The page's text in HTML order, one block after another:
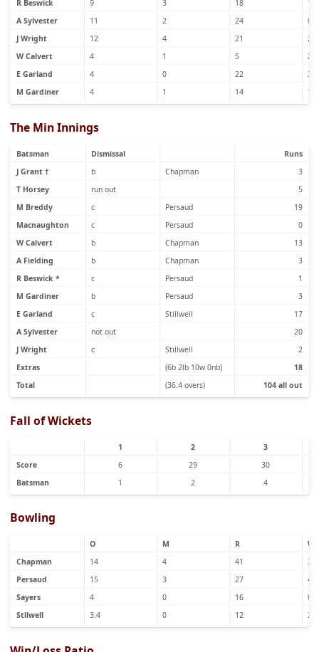
R Beswick
9 3 18
1
A Sylvester
11 2 24
0
J Wright
12 4 21
2
W Calvert
4 1 5
2
E Garland
4 0 22
3
M Gardiner
4 1 14 1
The Min Innings
Batsman Dismissal
Runs
J Grant †
b Chapman
3
T Horsey
run out
5
M Breddy
c Persaud
19
Macnaughton
c Persaud
0
W Calvert
b Chapman
13
A Fielding
b Chapman
3
R Beswick *
c Persaud
1
M Gardiner
b Persaud
3
E Garland
c Stillwell
17
A Sylvester
not out
20
J Wright
c Stillwell
2
Extras
(6b 2lb 10w 0nb)
18
Total
(36.4 overs) 104 all out
Fall of Wickets
1 2
3
Score
6 29
30
Batsman
1 2 4
Bowling
O M R
W
Chapman
14 4 41
3
Persaud
15 3 27
4
Sayers
4 0 16
0
Stllwell
3.4 0 12 2